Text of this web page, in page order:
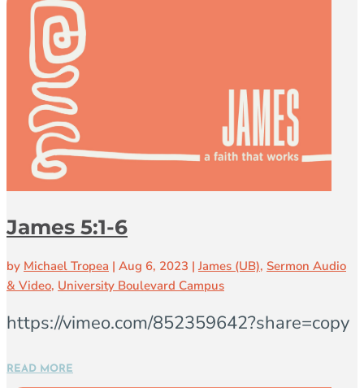
James 5:1-6
by Michael Tropea | Aug 6, 2023 | James (UB), Sermon Audio
& Video, University Boulevard Campus
https://vimeo.com/852359642?share=copy
READ MORE